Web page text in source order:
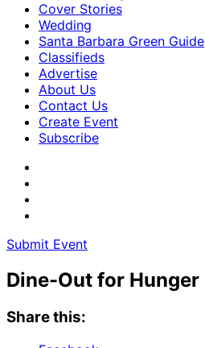
Cover Stories
Wedding
Santa Barbara Green Guide
Classifieds
Advertise
About Us
Contact Us
Create Event
Subscribe
Submit Event
Dine-Out for Hunger
Share this: